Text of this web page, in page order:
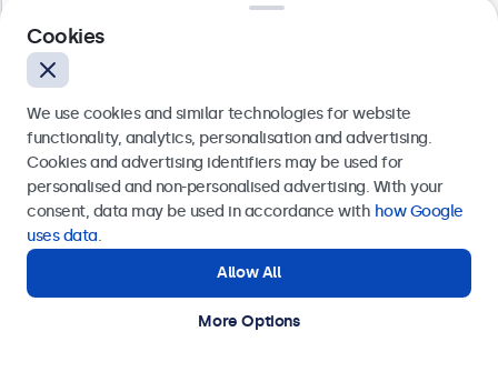
Input: HDMI, VGA, BNC, RCA
Mounting: Flush, embedded, wall, desktop
External dimensions: 726 x 420 x 42 mm
€ 599,00
€ 724,79 Incl.
Send
Get in touch with our experts.
Cookies
We use cookies and similar technologies for website
functionality, analytics, personalisation and advertising.
Cookies and advertising identifiers may be used for
personalised and non-personalised advertising. With your
consent, data may be used in accordance with how Google
uses data.
Allow All
More Options